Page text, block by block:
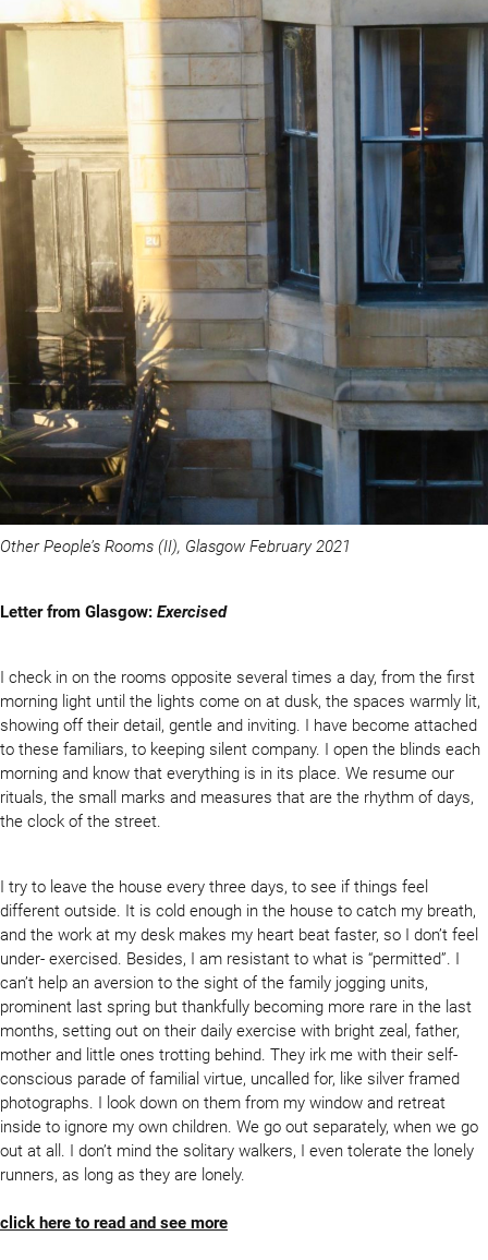
Other People’s Rooms (II), Glasgow February 2021
Letter from Glasgow: Exercised
I check in on the rooms opposite several times a day, from the first
morning light until the lights come on at dusk, the spaces warmly lit,
showing off their detail, gentle and inviting. I have become attached
to these familiars, to keeping silent company. I open the blinds each
morning and know that everything is in its place. We resume our
rituals, the small marks and measures that are the rhythm of days,
the clock of the street.
I try to leave the house every three days, to see if things feel
different outside. It is cold enough in the house to catch my breath,
and the work at my desk makes my heart beat faster, so I don’t feel
under- exercised. Besides, I am resistant to what is “permitted”. I
can’t help an aversion to the sight of the family jogging units,
prominent last spring but thankfully becoming more rare in the last
months, setting out on their daily exercise with bright zeal, father,
mother and little ones trotting behind. They irk me with their self-
conscious parade of familial virtue, uncalled for, like silver framed
photographs. I look down on them from my window and retreat
inside to ignore my own children. We go out separately, when we go
out at all. I don’t mind the solitary walkers, I even tolerate the lonely
runners, as long as they are lonely.
click here to read and see more